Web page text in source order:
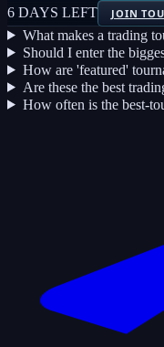
6 DAYS LEFT
JOIN
What makes a trading
Should I enter the
How are 'featured'
Are these the best
How often is the best-